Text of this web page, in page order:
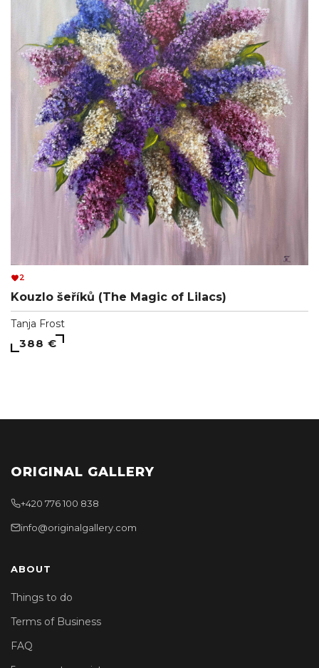
2
Kouzlo šeříků (The Magic of Lilacs)
Tanja Frost
388 €
ORIGINAL GALLERY
+420 776 100 838
info@originalgallery.com
ABOUT
Things to do
Terms of Business
FAQ